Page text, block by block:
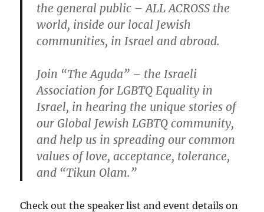
the general public – ALL ACROSS the
world, inside our local Jewish
communities, in Israel and abroad.
Join “The Aguda” – the Israeli
Association for LGBTQ Equality in
Israel, in hearing the unique stories of
our Global Jewish LGBTQ community,
and help us in spreading our common
values of love, acceptance, tolerance,
and “Tikun Olam.”
Check out the speaker list and event details on